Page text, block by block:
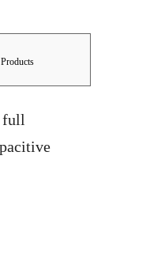
Products
full